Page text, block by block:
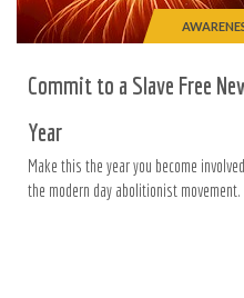
Commit to a Slave Free
Year
Make this the year you become
the modern day abolitionist movement.